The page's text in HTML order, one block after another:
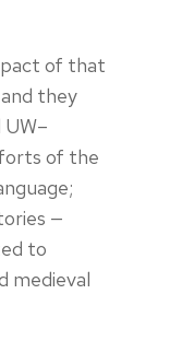
of that
they
of the
—
to
medieval